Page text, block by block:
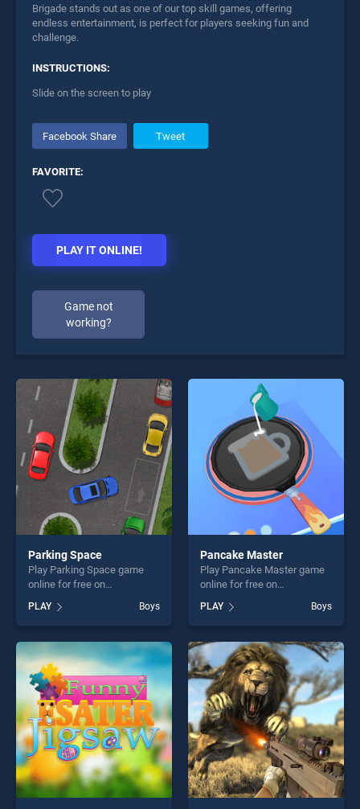
Brigade stands out as one of our top skill games, offering
endless entertainment, is perfect for players seeking fun and
challenge.
INSTRUCTIONS:
Slide on the screen to play
Facebook Share Tweet
FAVORITE:
PLAY IT ONLINE!
Game not
working?
Parking Space
Play Parking Space game
online for free on
stands out as one of our top
skill games, offering endless
entertainment, is perfect for
players seeking fun and
challenge....
PLAY Boys
Pancake Master
Play Pancake Master game
online for free on
Master stands out as one of
our top skill games, offering
endless entertainment, is
perfect for players seeking
fun and challenge....
PLAY Boys